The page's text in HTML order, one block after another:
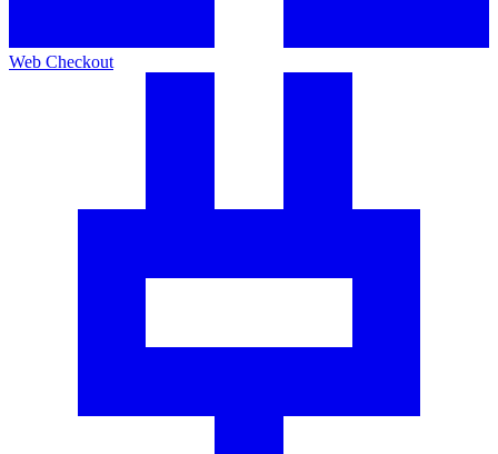
Web Checkout